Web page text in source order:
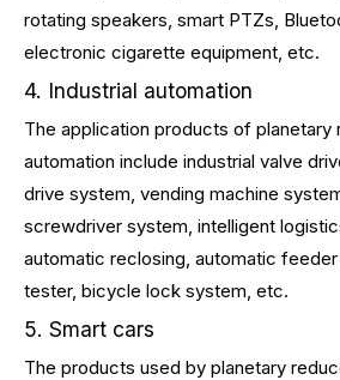
rotating speakers, smart PTZs,
electronic cigarette equipment, etc.
4. Industrial automation
The application products of planetary
automation include industrial valve
drive system, vending machine
screwdriver system, intelligent
automatic reclosing, automatic
tester, bicycle lock system, etc.
5. Smart cars
The products used by planetary